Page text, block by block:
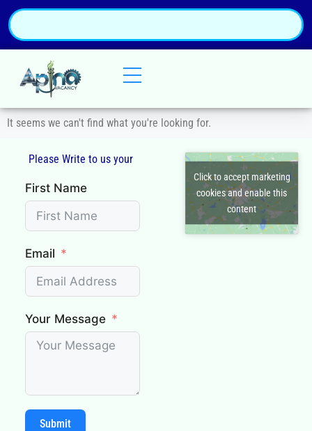
It seems we can't find what you're looking for.
Please Write to us your Q
First Name
Email
Your Message
Submit
Click to accept marketing
cookies and enable this
content